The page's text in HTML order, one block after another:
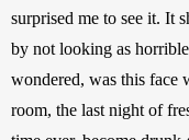
surprised me to see it. It
by not looking as
wondered, was this face
room, the last night of